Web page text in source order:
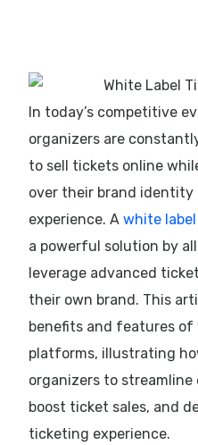
In today’s competitive
organizers are
to sell tickets online
over their brand identity
experience. A white
a powerful solution by
leverage advanced
their own brand. This
benefits and features
platforms, illustrating
organizers to
boost ticket sales, and
ticketing experience.